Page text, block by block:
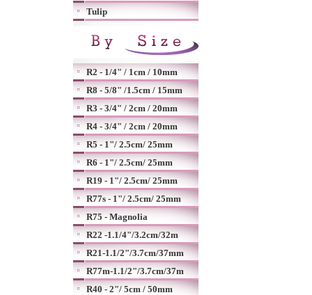
Tulip
R2 - 1/4" / 1cm / 10mm
R8 - 5/8" /1.5cm / 15mm
R3 - 3/4" / 2cm / 20mm
R4 - 3/4" / 2cm / 20mm
R5 - 1"/ 2.5cm/ 25mm
R6 - 1"/ 2.5cm/ 25mm
R19 - 1"/ 2.5cm/ 25mm
R77s - 1"/ 2.5cm/ 25mm
R75 - Magnolia
R22 -1.1/4"/3.2cm/32m
R21-1.1/2"/3.7cm/37mm
R77m-1.1/2"/3.7cm/37m
R40 - 2"/ 5cm / 50mm